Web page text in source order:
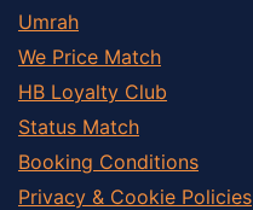
Umrah
We Price Match
HB Loyalty Club
Status Match
Booking Conditions
Privacy & Cookie Policies